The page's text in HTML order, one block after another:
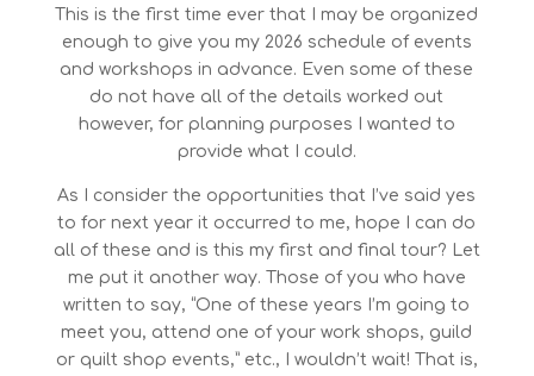
This is the first time ever that I may be organized
enough to give you my 2026 schedule of events
and workshops in advance. Even some of these
do not have all of the details worked out
however, for planning purposes I wanted to
provide what I could.
As I consider the opportunities that I’ve said yes
to for next year it occurred to me, hope I can do
all of these and is this my first and final tour? Let
me put it another way. Those of you who have
written to say, “One of these years I’m going to
meet you, attend one of your work shops, guild
or quilt shop events,” etc., I wouldn’t wait! That is,